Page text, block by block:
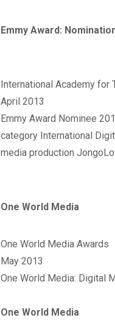
Emmy Award:
‪International Academy
April 2013
‪Emmy Award Nominee
category International
media production
One World Media
‪One World Media Awards‬
May 2013
‪One World Media: Digital
One World Media